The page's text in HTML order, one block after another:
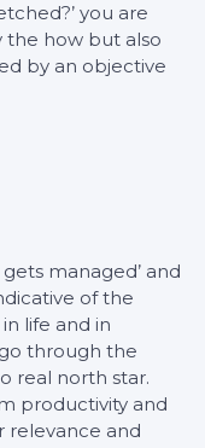
you are
the how but also
by an objective
managed’ and
of the
life and in
through the
real north star.
productivity and
relevance and